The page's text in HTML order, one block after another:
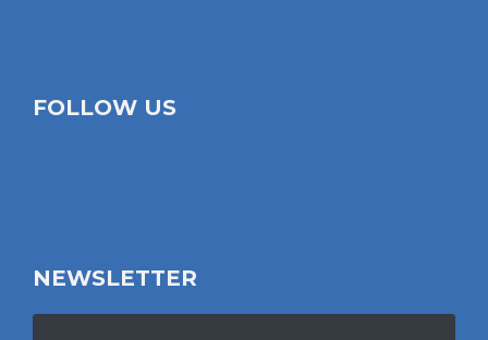
FOLLOW US
NEWSLETTER